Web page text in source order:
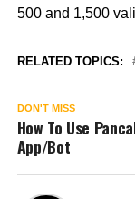
500 and 1,500
RELATED TOPICS:
DON'T MISS
How To Use
App/Bot